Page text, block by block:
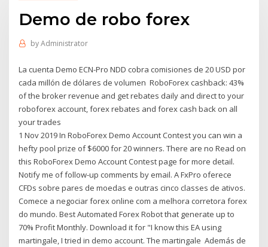
Demo de robo forex
byAdministrator
La cuenta Demo ECN-Pro NDD cobra comisiones de 20 USD por
cada millón de dólares de volumen RoboForex cashback: 43%
of the broker revenue and get rebates daily and direct to your
roboforex account, forex rebates and forex cash back on all
your trades
1 Nov 2019 In RoboForex Demo Account Contest you can win a
hefty pool prize of $6000 for 20 winners. There are no Read on
this RoboForex Demo Account Contest page for more detail.
Notify me of follow-up comments by email. A FxPro oferece
CFDs sobre pares de moedas e outras cinco classes de ativos.
Comece a negociar forex online com a melhora corretora forex
do mundo. Best Automated Forex Robot that generate up to
70% Profit Monthly. Download it for "I know this EA using
martingale, I tried in demo account. The martingale Además de